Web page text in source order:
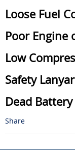
Loose Fuel
Poor Engine
Low
Safety
Dead Battery
Share